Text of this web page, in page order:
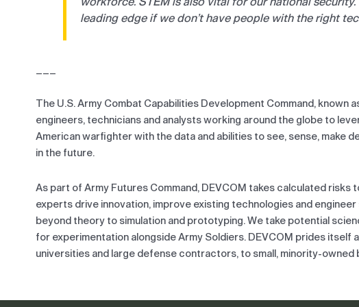
leading edge if we don’t have people with the right
The U.S. Army Combat Capabilities Development Command, known
engineers, technicians and analysts working around the globe to
American warfighter with the data and abilities to see, sense, make
in the future.
As part of Army Futures Command, DEVCOM takes calculated risks
experts drive innovation, improve existing technologies and
beyond theory to simulation and prototyping. We take potential
for experimentation alongside Army Soldiers. DEVCOM prides
universities and large defense contractors, to small, minority-owned